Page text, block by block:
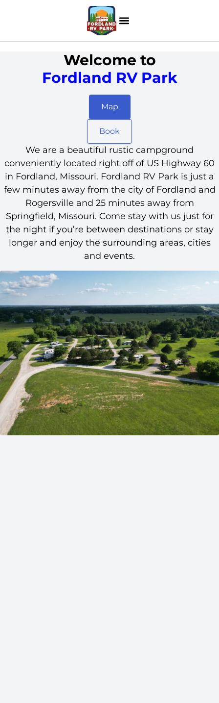
Welcome to
Fordland RV Park
Map
Book
We are a beautiful rustic campground
conveniently located right off of US Highway 60
in Fordland, Missouri. Fordland RV Park is just a
few minutes away from the city of Fordland and
Rogersville and 25 minutes away from
Springfield, Missouri. Come stay with us just for
the night if you’re between destinations or stay
longer and enjoy the surrounding areas, cities
and events.